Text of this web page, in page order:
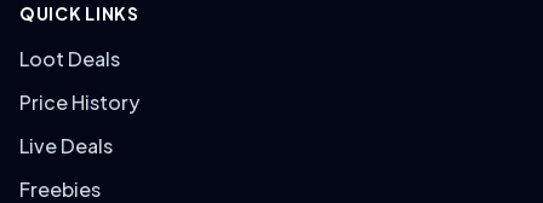
QUICK LINKS
Loot Deals
Price History
Live Deals
Freebies